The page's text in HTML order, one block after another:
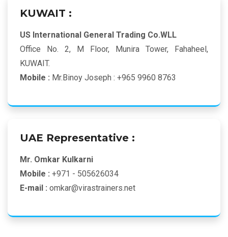
KUWAIT :
US International General Trading Co.WLL
Office No. 2, M Floor, Munira Tower, Fahaheel,
KUWAIT.
Mobile : Mr.Binoy Joseph : +965 9960 8763
UAE Representative :
Mr. Omkar Kulkarni
Mobile : +971 - 505626034
E-mail : omkar@virastrainers.net